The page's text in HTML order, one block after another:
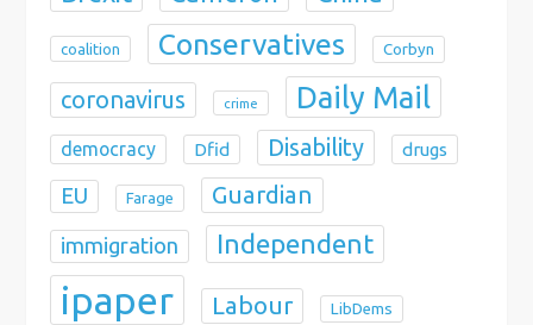
coalition Conservatives Corbyn
coronavirus crime Daily Mail
democracy Dfid Disability drugs
EU Farage Guardian
immigration Independent
ipaper Labour LibDems